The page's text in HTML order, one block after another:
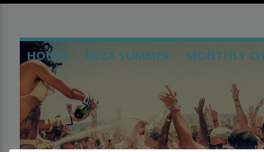
HOUSE IBIZA SUMMER
MONTHLY
TECH HOUSE